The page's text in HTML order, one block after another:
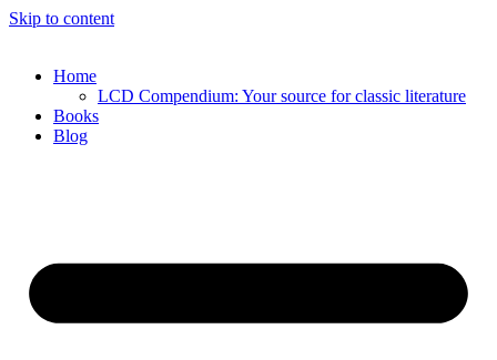
Skip to content
Home
LCD Compendium: Your source for classic literature
Books
Blog